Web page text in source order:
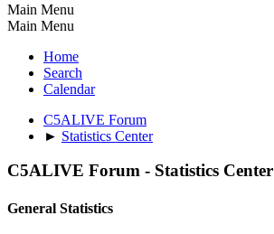
Main Menu
Main Menu
Home
Search
Calendar
C5ALIVE Forum
► Statistics Center
C5ALIVE Forum - Statistics Center
General Statistics